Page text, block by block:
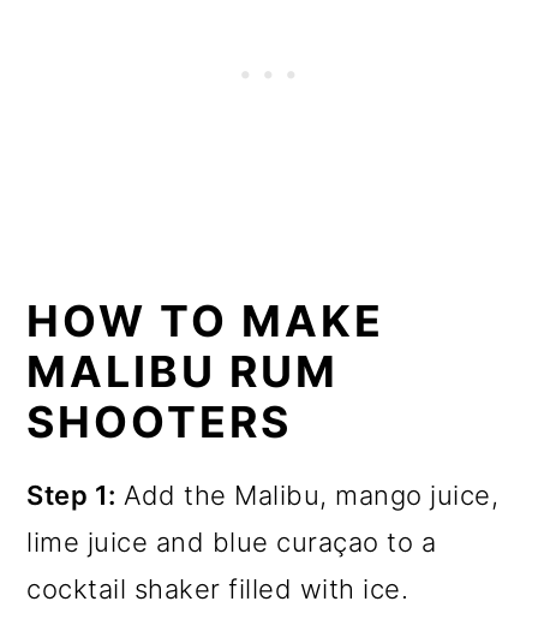
HOW TO MAKE
MALIBU RUM
SHOOTERS
Step 1: Add the Malibu, mango juice,
lime juice and blue curaçao to a
cocktail shaker filled with ice.